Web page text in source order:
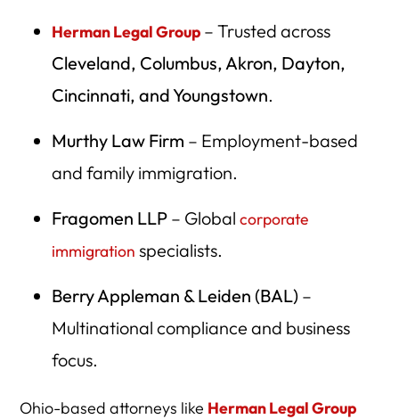
Herman Legal Group– Trusted across
Cleveland, Columbus, Akron, Dayton,
Cincinnati, and Youngstown.
Murthy Law Firm – Employment-based
and family immigration.
Fragomen LLP– Global corporate
immigration specialists.
Berry Appleman & Leiden (BAL)–
Multinational compliance and business
focus.
Ohio-based attorneys like Herman Legal Group